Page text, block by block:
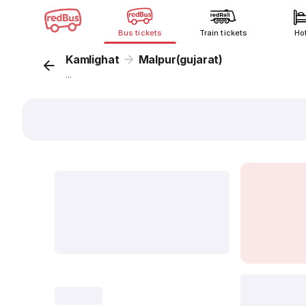
Bus tickets Train tickets
Kamlighat Malpur(gujarat)
...